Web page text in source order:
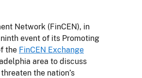
Network (FinCEN), in
event of its Promoting
the FinCEN Exchange
area to discuss
the nation’s